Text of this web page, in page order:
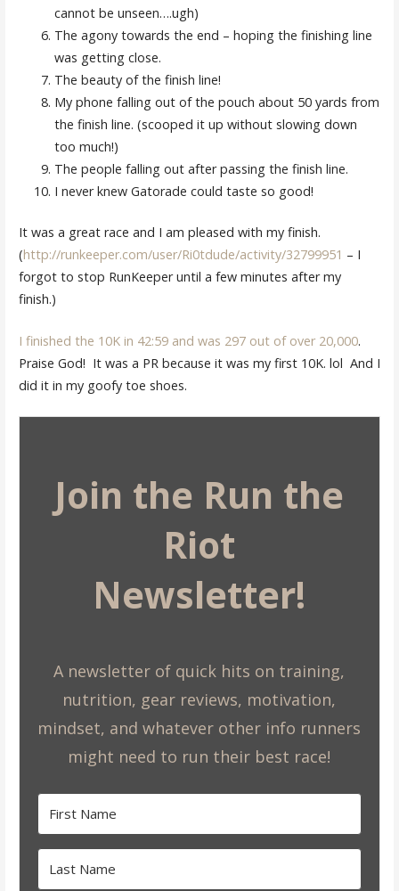
cannot be unseen….ugh)
The agony towards the end – hoping the finishing line
was getting close.
The beauty of the finish line!
My phone falling out of the pouch about 50 yards from
the finish line. (scooped it up without slowing down
too much!)
The people falling out after passing the finish line.
I never knew Gatorade could taste so good!
It was a great race and I am pleased with my finish.
(http://runkeeper.com/user/Ri0tdude/activity/32799951 – I
forgot to stop RunKeeper until a few minutes after my
finish.)
I finished the 10K in 42:59 and was 297 out of over 20,000.
Praise God! It was a PR because it was my first 10K. lol And I
did it in my goofy toe shoes.
Join the Run the
Riot
Newsletter!
A newsletter of quick hits on training,
nutrition, gear reviews, motivation,
mindset, and whatever other info runners
might need to run their best race!